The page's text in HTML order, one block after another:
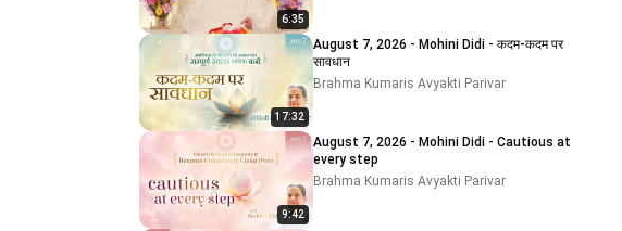
6:35
17:32
August 7, 2026 - Mohini Didi - कदम-कदम पर
सावधान
Brahma Kumaris Avyakti Parivar
9:42
August 7, 2026 - Mohini Didi - Cautious at
every step
Brahma Kumaris Avyakti Parivar